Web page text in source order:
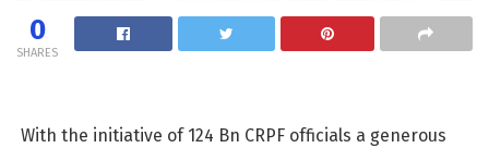
0
SHARES
Wi­th the initiative of 124 Bn CRPF officia­ls a generous